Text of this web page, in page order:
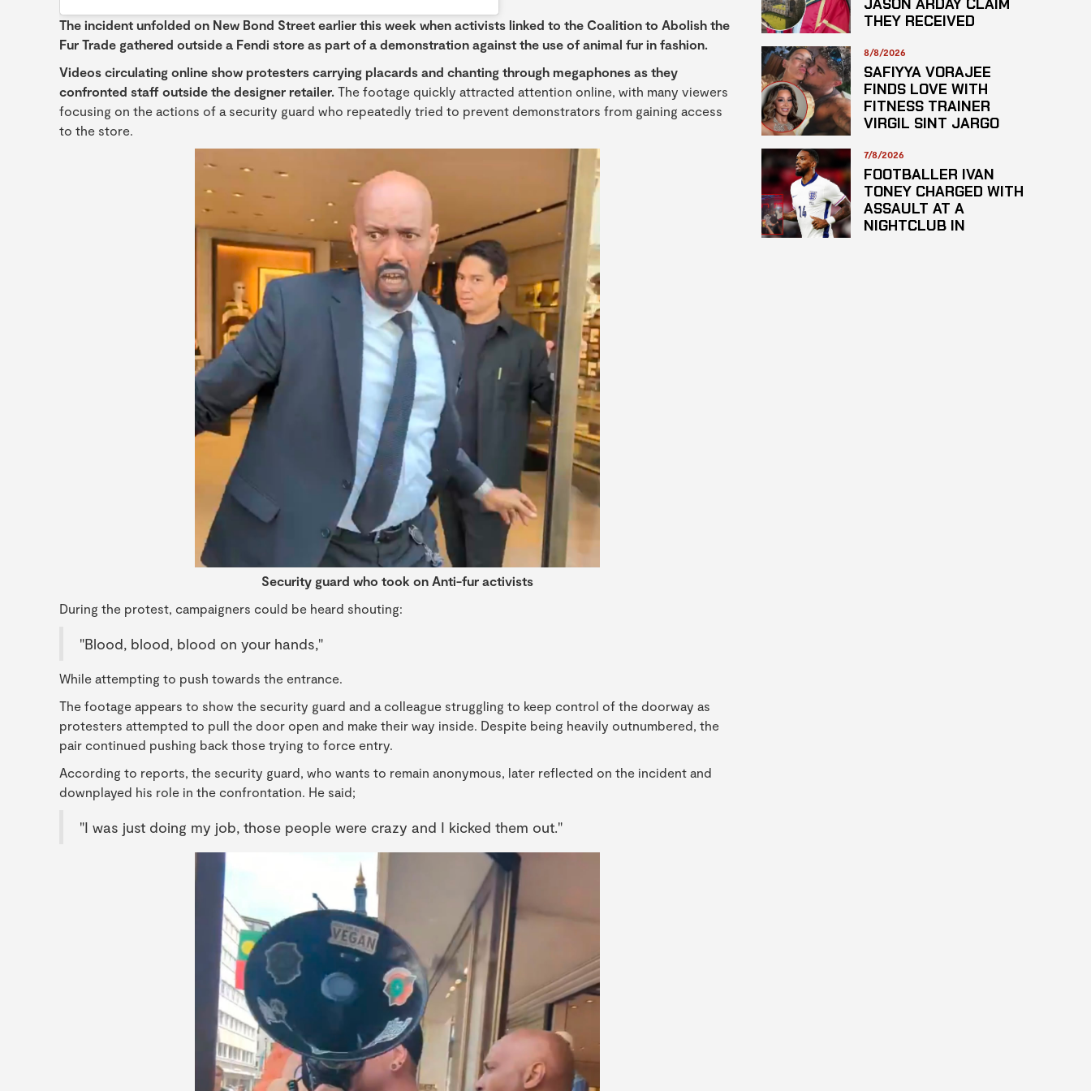
The incident unfolded on New Bond Street earlier this week when activists linked to the Coalition to Abolish the
Fur Trade gathered outside a Fendi store as part of a demonstration against the use of animal fur in fashion.
Videos circulating online show protesters carrying placards and chanting through megaphones as they
confronted staff outside the designer retailer. The footage quickly attracted attention online, with many viewers
focusing on the actions of a security guard who repeatedly tried to prevent demonstrators from gaining access
to the store.
Security guard who took on Anti-fur activists
During the protest, campaigners could be heard shouting:
"Blood, blood, blood on your hands,"
While attempting to push towards the entrance.
The footage appears to show the security guard and a colleague struggling to keep control of the doorway as
protesters attempted to pull the door open and make their way inside. Despite being heavily outnumbered, the
pair continued pushing back those trying to force entry.
According to reports, the security guard, who wants to remain anonymous, later reflected on the incident and
downplayed his role in the confrontation. He said;
"I was just doing my job, those people were crazy and I kicked them out."
JASON ARDAY CLAIM
THEY RECEIVED
8/8/2026
SAFIYYA VORAJEE
FINDS LOVE WITH
FITNESS TRAINER
VIRGIL SINT JARGO
7/8/2026
FOOTBALLER IVAN
TONEY CHARGED WITH
ASSAULT AT A
NIGHTCLUB IN